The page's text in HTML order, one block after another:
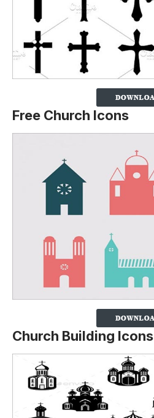
Free Church Icons
Church Building Icons